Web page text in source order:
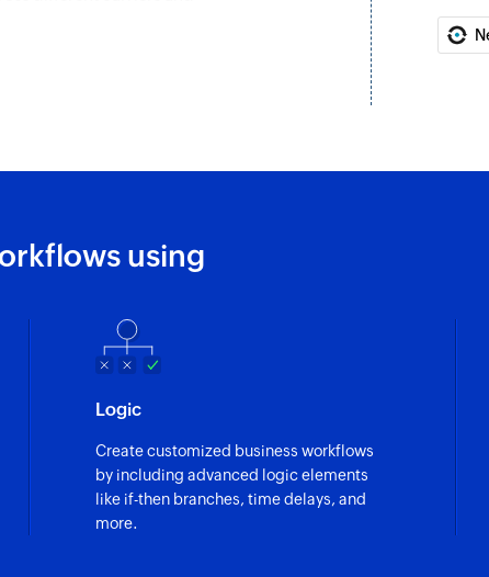
Add tags
Adds tags to the
Sends a mail
Creates a new
Update user
Updates the
using
Logic
Create customized business workflows
by including advanced logic elements
like if-then branches, time delays, and
more.